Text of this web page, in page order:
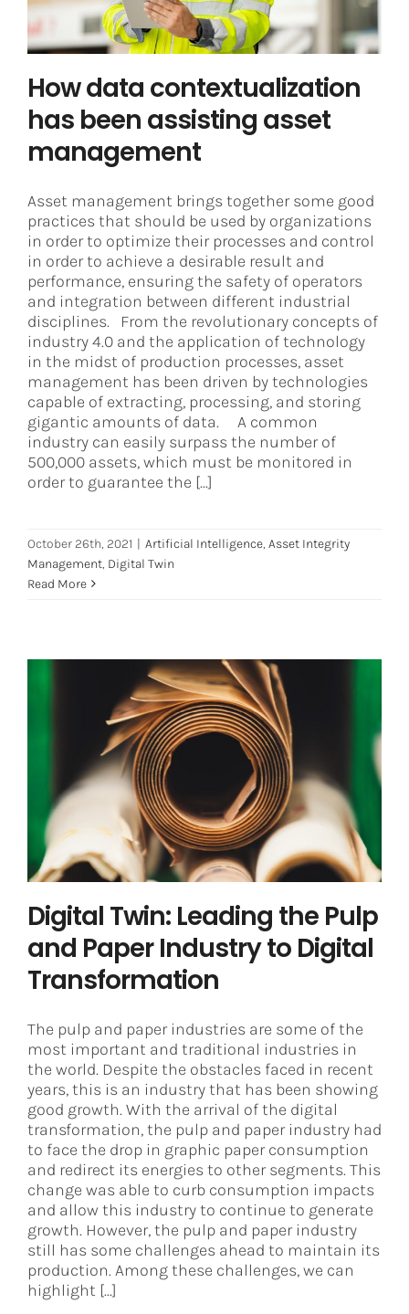
How data contextualization
has been assisting asset
management
Asset management brings together some good
practices that should be used by organizations
in order to optimize their processes and control
in order to achieve a desirable result and
performance, ensuring the safety of operators
and integration between different industrial
disciplines. From the revolutionary concepts of
industry 4.0 and the application of technology
in the midst of production processes, asset
management has been driven by technologies
capable of extracting, processing, and storing
gigantic amounts of data. A common
industry can easily surpass the number of
500,000 assets, which must be monitored in
order to guarantee the [...]
October 26th, 2021 | Artificial Intelligence, Asset Integrity
Management, Digital Twin
Read More
Digital Twin: Leading the Pulp and
Paper Industry to Digital
Transformation
Digital Transformation Digital Twin Pulp and Paper
Digital Twin: Leading the Pulp
and Paper Industry to Digital
Transformation
The pulp and paper industries are some of the
most important and traditional industries in
the world. Despite the obstacles faced in recent
years, this is an industry that has been showing
good growth. With the arrival of the digital
transformation, the pulp and paper industry had
to face the drop in graphic paper consumption
and redirect its energies to other segments. This
change was able to curb consumption impacts
and allow this industry to continue to generate
growth. However, the pulp and paper industry
still has some challenges ahead to maintain its
production. Among these challenges, we can
highlight [...]